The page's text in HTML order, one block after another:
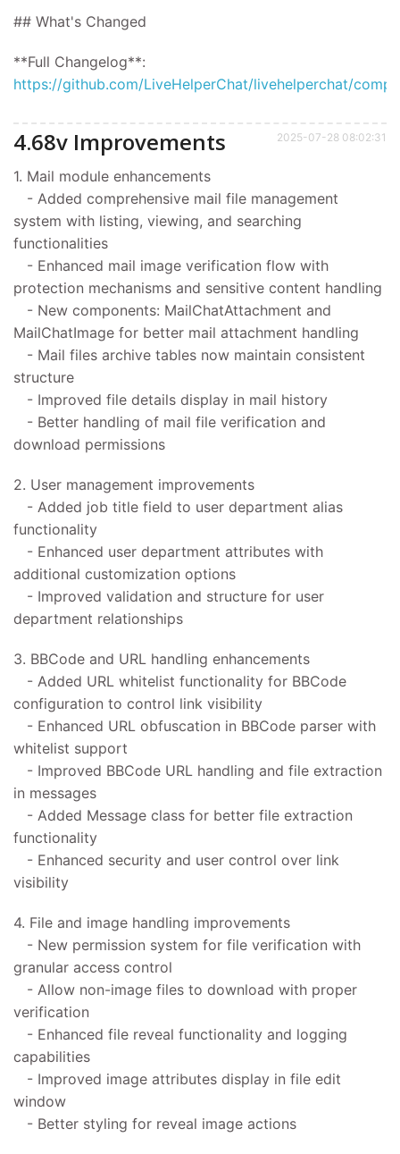
## What's Changed
**Full Changelog**:
https://github.com/LiveHelperChat/livehelperchat/
2025-07-28 08:02:31
4.68v Improvements
1. Mail module enhancements
- Added comprehensive mail file management
system with listing, viewing, and searching
functionalities
- Enhanced mail image verification flow with
protection mechanisms and sensitive content handling
- New components: MailChatAttachment and
MailChatImage for better mail attachment handling
- Mail files archive tables now maintain consistent
structure
- Improved file details display in mail history
- Better handling of mail file verification and
download permissions
2. User management improvements
- Added job title field to user department alias
functionality
- Enhanced user department attributes with
additional customization options
- Improved validation and structure for user
department relationships
3. BBCode and URL handling enhancements
- Added URL whitelist functionality for BBCode
configuration to control link visibility
- Enhanced URL obfuscation in BBCode parser with
whitelist support
- Improved BBCode URL handling and file extraction
in messages
- Added Message class for better file extraction
functionality
- Enhanced security and user control over link
visibility
4. File and image handling improvements
- New permission system for file verification with
granular access control
- Allow non-image files to download with proper
verification
- Enhanced file reveal functionality and logging
capabilities
- Improved image attributes display in file edit
window
- Better styling for reveal image actions